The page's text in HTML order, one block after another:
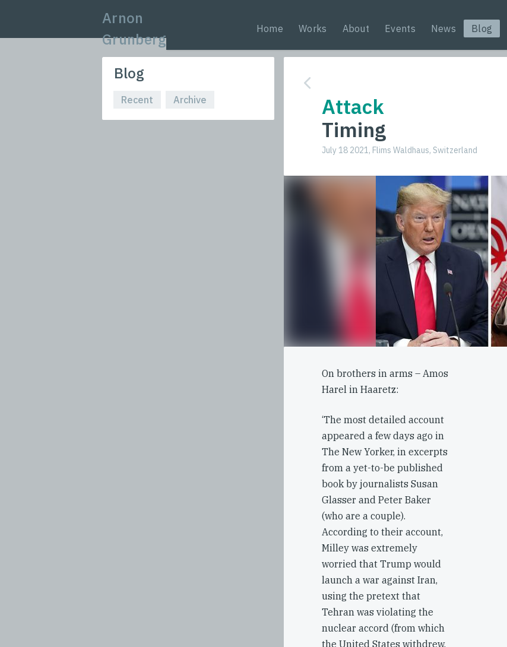
Arnon
Grunberg
Home Works About Events News Blog
Blog
Recent Archive
Attack
Timing
July 18 2021, Flims Waldhaus, Switzerland
On brothers in arms – Amos
Harel in Haaretz:
‘The most detailed account
appeared a few days ago in
The New Yorker, in excerpts
from a yet-to-be published
book by journalists Susan
Glasser and Peter Baker
(who are a couple).
According to their account,
Milley was extremely
worried that Trump would
launch a war against Iran,
using the pretext that
Tehran was violating the
nuclear accord (from which
the United States withdrew,